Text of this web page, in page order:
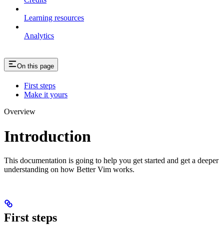
Learning resources
Analytics
On this page
First steps
Make it yours
Overview
Introduction
This documentation is going to help you get started and get a deeper
understanding on how Better Vim works.
First steps